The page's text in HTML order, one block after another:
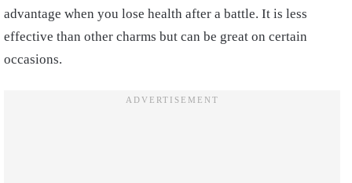
advantage when you lose health after a battle. It is less
effective than other charms but can be great on certain
occasions.